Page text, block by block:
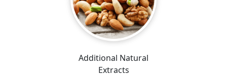
Additional Natural
Extracts